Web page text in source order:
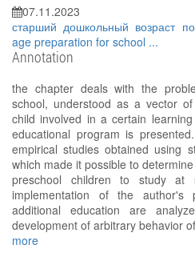
07.11.2023
старший дошкольный возраст
age preparation for school ...
Annotation
the chapter deals with the
school, understood as a vector
child involved in a certain
educational program is
empirical studies obtained using
which made it possible to
preschool children to study
implementation of the
additional education are
development of arbitrary behavior
more